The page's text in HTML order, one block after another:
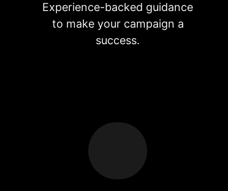
Experience-backed guidance
to make your campaign a
success.